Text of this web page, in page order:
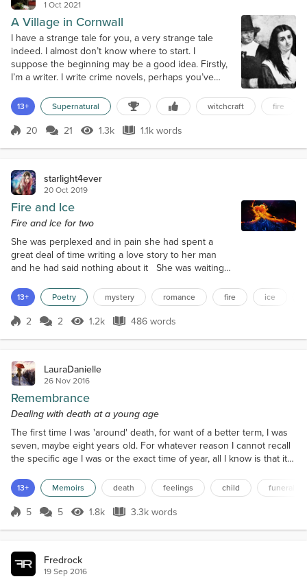
1 Oct 2021
A Village in Cornwall
I have a strange tale for you, a very strange tale
indeed. I almost don’t know where to start. I
suppose the beginning may be a good idea. Firstly,
I’m a writer. I write crime novels, perhaps you’ve
Rambles. Oh dear, I’ve only just started and already
I’m sounding like James Bond. Sadly I’m not; I’m just
a writer. I’m a big fan of the nineteen-twenties. Most,
13+ Supernatural witchcraft fire
Score 20
20 21 1.3k Views
1.3k 1.1k words
1.1k words
starlight4ever
20 Oct 2019
Fire and Ice
Fire and Ice for two
She was perplexed and in pain she had spent a
great deal of time writing a love story to her man
and he had said nothing about it She was waiting
sure to please him when he arrived home from
work that day Her heart was filled with fire deep
desire and passion and he seemed oblivious to that
13+ Poetry mystery romance fire ice
Score 2
2 2 1.2k Views
1.2k 486 words
486 words
LauraDanielle
26 Nov 2016
Remembrance
Dealing with death at a young age
The first time I was 'around' death, for want of a better term, I was
seven, maybe eight years old. For whatever reason I cannot recall
the specific age I was or the exact time of year, all I know is that it
of events that led up to the deaths. If it was autumn then it was
before my eighth birthday, if it was winter then it may have been
after I turned eigh...
13+ Memoirs death feelings child funeral
Score 5
5 5 1.8k Views
1.8k 3.3k words
3.3k words
Fredrock
19 Sep 2016